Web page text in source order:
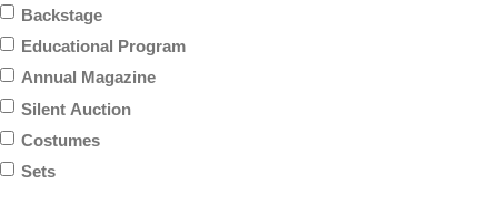
Backstage
Educational Program
Annual Magazine
Silent Auction
Costumes
Sets